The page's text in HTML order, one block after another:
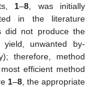
1–8 , was initially
in the literature
did not produce the
unwanted by-
therefore, method
efficient method
1–8, the appropriate